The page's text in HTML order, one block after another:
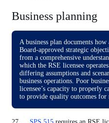
Business planning
A business plan documents
Board-approved strategic
from a comprehensive
which the RSE licensee
differing assumptions and
business operations. Poor
licensee’s capacity to properly
to provide quality outcomes for